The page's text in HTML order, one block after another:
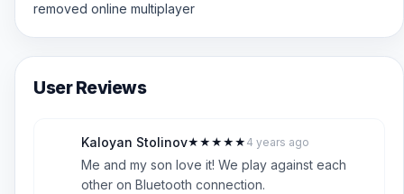
removed online multiplayer
User Reviews
Kaloyan Stolinov
5
★ ★ ★ ★ ★ 4 years ago
Me and my son love it! We play against each
other on Bluetooth connection.